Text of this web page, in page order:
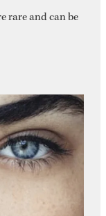
rare and can be